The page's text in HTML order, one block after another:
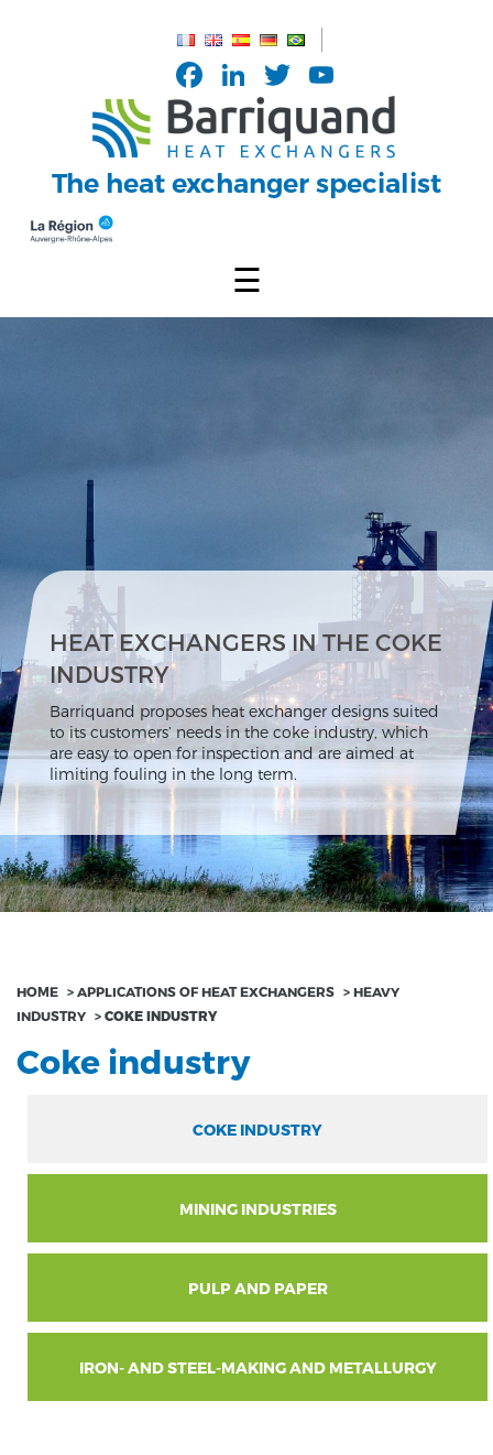
Facebook
LinkedIn
Twitter
Channel
The heat exchanger specialist
☰
HEAT EXCHANGERS IN THE COKE
INDUSTRY
Barriquand proposes heat exchanger designs suited
to its customers’ needs in the coke industry, which
are easy to open for inspection and are aimed at
limiting fouling in the long term.
HOME > APPLICATIONS OF HEAT EXCHANGERS > HEAVY
INDUSTRY > COKE INDUSTRY
Coke industry
COKE INDUSTRY
MINING INDUSTRIES
PULP AND PAPER
IRON- AND STEEL-MAKING AND METALLURGY